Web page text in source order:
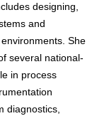
designing,
and
She
several national-
in process
diagnostics,